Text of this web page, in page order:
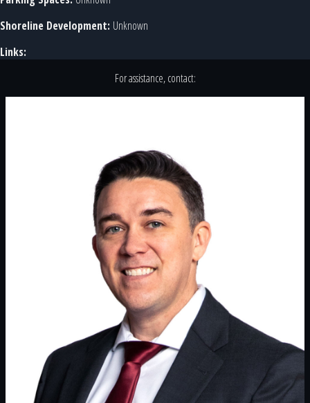
Shoreline Development: Unknown
Links:
For assistance, contact: